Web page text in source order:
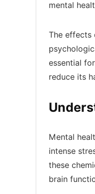
mental
The effects
essential
reduce its
Mental
intense
these
brain